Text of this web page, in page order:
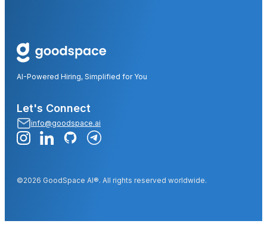
AI-Powered Hiring, Simplified for You
Let's Connect
info@goodspace.ai
©2026 GoodSpace AI®. All rights reserved worldwide.